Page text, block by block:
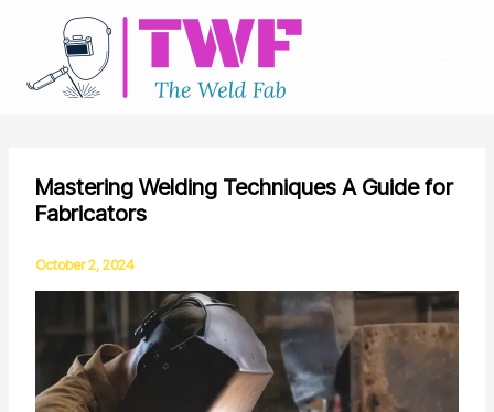
content
Mastering Welding Techniques A Guide for
Fabricators
October 2, 2024